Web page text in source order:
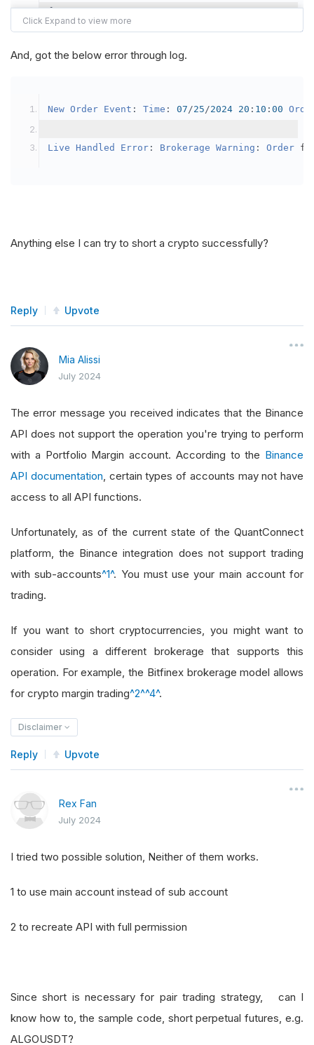
{
var crypto2 = AddCrypto(Config.
// Set the brokerage model to a
            crypto2
.BuyingPowerModel = new
public
override void OnData( Slice data
And, got the below error through log.
New Order Event : Time : 07/25/2024 20 : 10 : 00
Live Handled Error : Brokerage Warning : Order
Anything else I can try to short a crypto successfully?
Reply Upvote
Mia Alissi
July 2024
The error message you received indicates that the Binance
API does not support the operation you're trying to perform
with a Portfolio Margin account. According to the Binance
API documentation , certain types of accounts may not have
access to all API functions.
Unfortunately, as of the current state of the QuantConnect
platform, the Binance integration does not support trading
with sub-accounts^1^. You must use your main account for
trading.
If you want to short cryptocurrencies, you might want to
consider using a different brokerage that supports this
operation. For example, the Bitfinex brokerage model allows
for crypto margin trading^2^^4^.
Disclaimer
Reply Upvote
Rex Fan
July 2024
I tried two possible solution, Neither of them works.
1 to use main account instead of sub account
2 to recreate API with full permission
Since short is necessary for pair trading strategy, can I
know how to, the sample code, short perpetual futures, e.g.
ALGOUSDT?